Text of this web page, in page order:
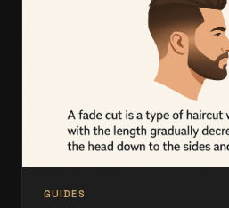
GUIDES